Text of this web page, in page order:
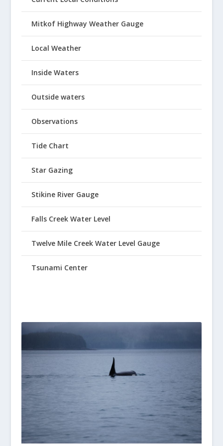
Mitkof Highway Weather Gauge
Local Weather
Inside Waters
Outside waters
Observations
Tide Chart
Star Gazing
Stikine River Gauge
Falls Creek Water Level
Twelve Mile Creek Water Level Gauge
Tsunami Center